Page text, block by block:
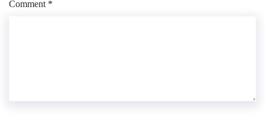
Comment *